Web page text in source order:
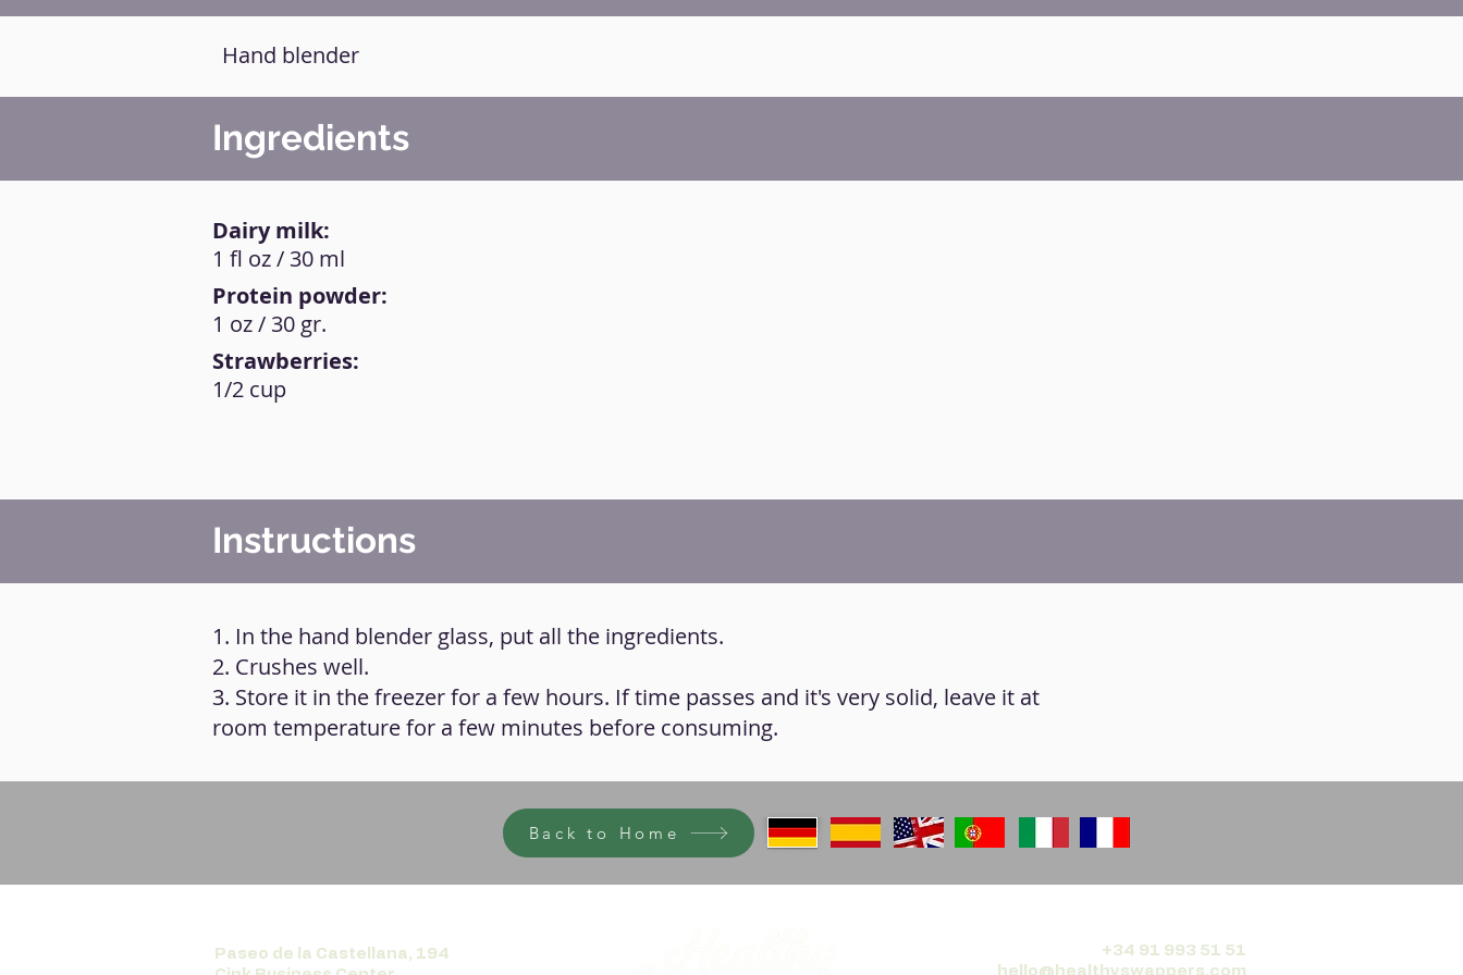
Hand blender
Ingredients
Dairy milk:
Protein powder:
Strawberries:
1 fl oz / 30 ml
1 oz / 30 gr.
1/2 cup
Instructions
1. In the hand blender glass, put all the ingredients.
2. Crushes well.
3. Store it in the freezer for a few hours. If time passes and it's very solid, leave it at
room temperature for a few minutes before consuming.
Back to Home
Paseo de la Castellana, 194
+34 91 993 51 51
hello@healthyswappers.com